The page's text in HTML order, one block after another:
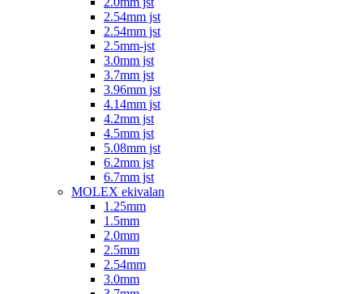
2.54mm jst
2.54mm jst
2.5mm-jst
3.0mm jst
3.7mm jst
3.96mm jst
4.14mm jst
4.2mm jst
4.5mm jst
5.08mm jst
6.2mm jst
6.7mm jst
MOLEX ekivalan
1.25mm
1.5mm
2.0mm
2.5mm
2.54mm
3.0mm